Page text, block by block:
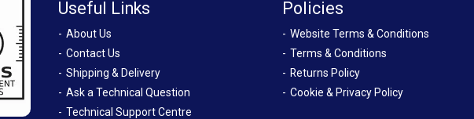
Useful Links
About Us
Contact Us
Shipping & Delivery
Ask a Technical Question
Technical Support Centre
Policies
Website Terms & Conditions
Terms & Conditions
Returns Policy
Cookie & Privacy Policy